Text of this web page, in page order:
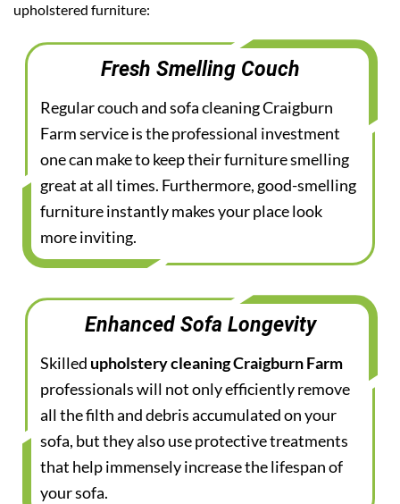
upholstered furniture:
Fresh Smelling Couch
Regular couch and sofa cleaning Craigburn
Farm service is the professional investment
one can make to keep their furniture smelling
great at all times. Furthermore, good-smelling
furniture instantly makes your place look
more inviting.
Enhanced Sofa Longevity
Skilled upholstery cleaning Craigburn Farm
professionals will not only efficiently remove
all the filth and debris accumulated on your
sofa, but they also use protective treatments
that help immensely increase the lifespan of
your sofa.